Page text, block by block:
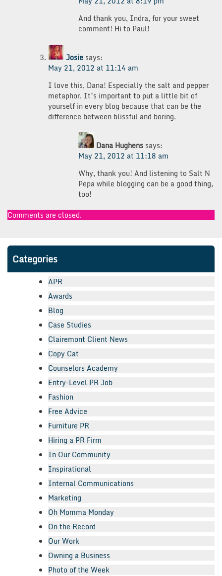
And thank you, Indra, for your sweet
comment! Hi to Paul!
Josie says:
May 21, 2012 at 11:14 am
I love this, Dana! Especially the salt and pepper
metaphor. It’s important to put a little bit of
yourself in every blog because that can be the
difference between blissful and boring.
Dana Hughens says:
May 21, 2012 at 11:18 am
Why, thank you! And listening to Salt N
Pepa while blogging can be a good thing,
too!
Comments are closed.
Categories
APR
Awards
Blog
Case Studies
Clairemont Client News
Copy Cat
Counselors Academy
Entry-Level PR Job
Fashion
Free Advice
Furniture PR
Hiring a PR Firm
In Our Community
Inspirational
Internal Communications
Marketing
Oh Momma Monday
On the Record
Our Work
Owning a Business
Photo of the Week